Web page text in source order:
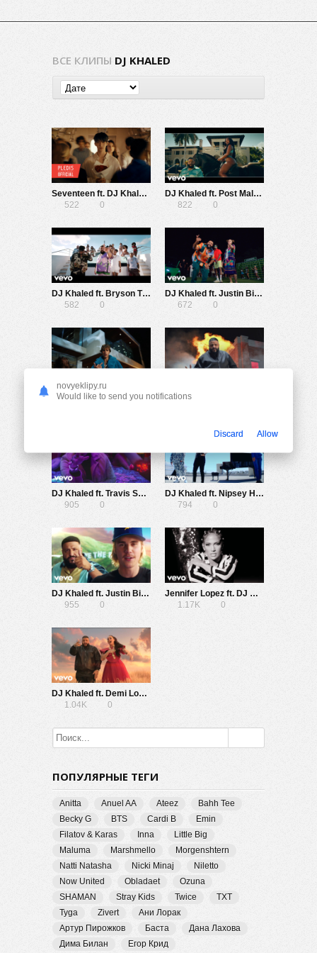
ВСЕ КЛИПЫ DJ KHALED
Seventeen ft. DJ Khaled — Love, Money, Fame
522
0
DJ Khaled ft. Post Malone, Megan Thee Stallion, Lil Baby, DaBaby — I Did It
822
0
DJ Khaled ft. Bryson Tiller, Lil Baby, Roddy Ricch — Body In Motion
582
0
DJ Khaled ft. Justin Bieber, 21 Savage — Let It Go
672
0
DJ Khaled ft. Drake — Popstar (Starring Justin Bieber)
DJ Khaled ft. Travis Scott, Post Malone — Celebrate
905
0
DJ Khaled ft. Nipsey Hussle, John Legend — Higher
794
0
DJ Khaled ft. Justin Bieber, Chance the Rapper, Quavo — No Brainer
955
0
Jennifer Lopez ft. DJ Khaled, Cardi B — Dinero
1.17K
0
DJ Khaled ft. Demi Lovato — I Believe (from Disney’s A Wrinkle In Time)
1.04K
0
ПОПУЛЯРНЫЕ ТЕГИ
Anitta Anuel AA Ateez
Bahh Tee
Becky G
BTS Cardi B
Emin
Filatov & Karas
Inna
Little Big
Maluma
Marshmello
Morgenshtern
Natti Natasha
Nicki Minaj
Niletto
Now United
Obladaet
Ozuna
SHAMAN
Stray Kids Twice
TXT
Tyga
Zivert
Ани Лорак
Артур Пирожков
Баста
Дана Лахова
Дима Билан
Егор Крид
novyeklipy.ru
Would like to send you notifications
Discard Allow